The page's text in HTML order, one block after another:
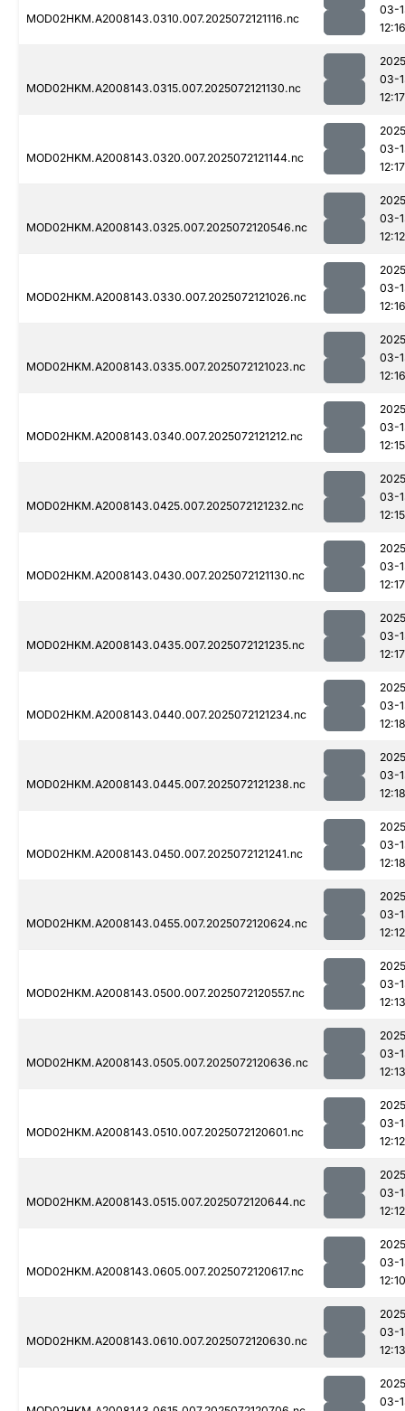
MOD02HKM.A2008143.0310.007.2025072121116.nc
03-
12:16
MOD02HKM.A2008143.0315.007.2025072121130.nc
03-
12:17
MOD02HKM.A2008143.0320.007.2025072121144.nc
03-
12:17
MOD02HKM.A2008143.0325.007.2025072120546.nc
03-
12:12
MOD02HKM.A2008143.0330.007.2025072121026.nc
03-
12:16
MOD02HKM.A2008143.0335.007.2025072121023.nc
03-
12:16
MOD02HKM.A2008143.0340.007.2025072121212.nc
03-
12:15
MOD02HKM.A2008143.0425.007.2025072121232.nc
03-
12:15
MOD02HKM.A2008143.0430.007.2025072121130.nc
03-
12:17
MOD02HKM.A2008143.0435.007.2025072121235.nc
03-
12:17
MOD02HKM.A2008143.0440.007.2025072121234.nc
03-
12:18
MOD02HKM.A2008143.0445.007.2025072121238.nc
03-
12:18
MOD02HKM.A2008143.0450.007.2025072121241.nc
03-
12:18
MOD02HKM.A2008143.0455.007.2025072120624.nc
03-
12:12
MOD02HKM.A2008143.0500.007.2025072120557.nc
03-
12:13
MOD02HKM.A2008143.0505.007.2025072120636.nc
03-
12:13
MOD02HKM.A2008143.0510.007.2025072120601.nc
03-
12:12
MOD02HKM.A2008143.0515.007.2025072120644.nc
03-
12:12
MOD02HKM.A2008143.0605.007.2025072120617.nc
03-
12:10
MOD02HKM.A2008143.0610.007.2025072120630.nc
03-
12:13
03-